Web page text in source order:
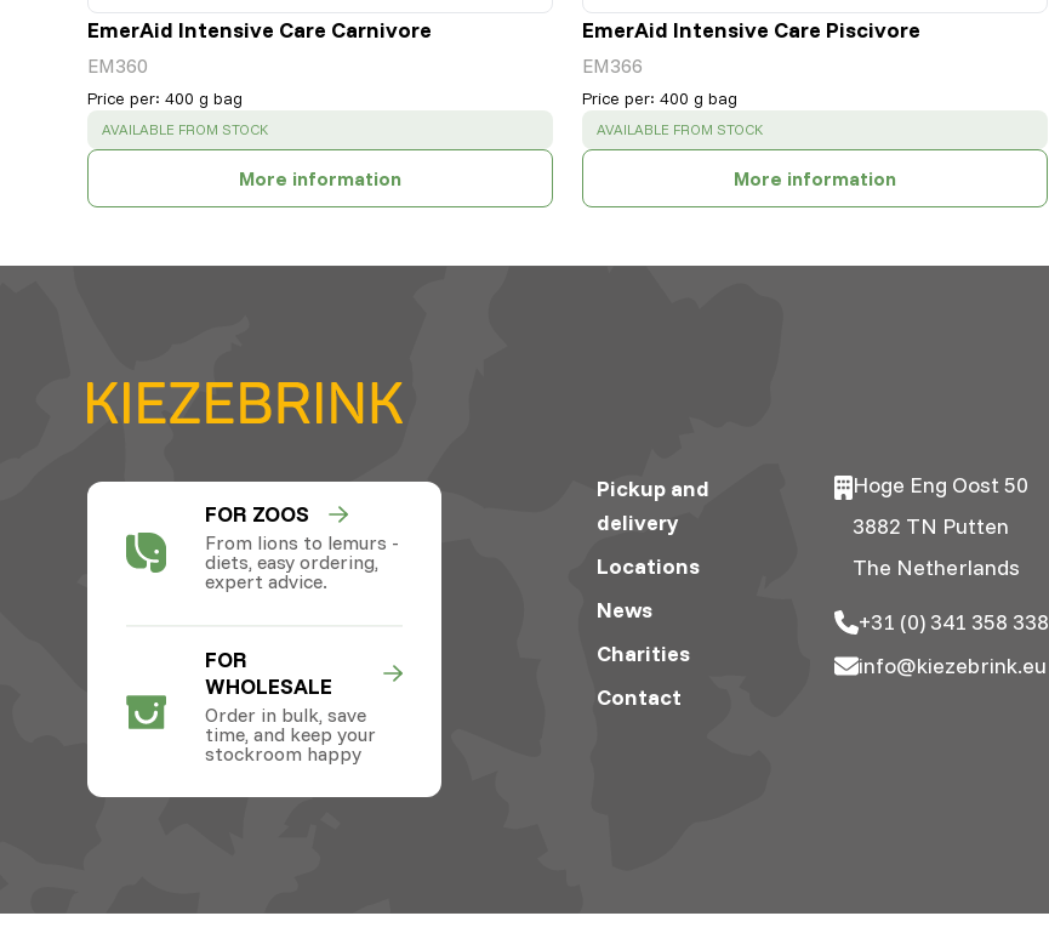
EmerAid Intensive Care Carnivore
EM360
Price per: 400 g bag
SUCCESS :
AVAILABLE FROM STOCK
More information
EmerAid Intensive Care Piscivore
EM366
Price per: 400 g bag
SUCCESS :
AVAILABLE FROM STOCK
More information
FOR ZOOS
From lions to lemurs -
diets, easy ordering,
expert advice.
FOR
WHOLESALE
Order in bulk, save
time, and keep your
stockroom happy
Pickup and
delivery
Locations
News
Charities
Contact
Hoge Eng Oost 50
3882 TN Putten
The Netherlands
+31 (0) 341 358 338
info@kiezebrink.eu